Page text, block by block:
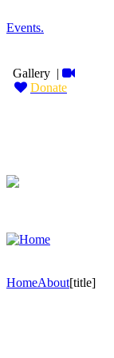
Events.
Gallery |
Donate
HomeAbout[title]